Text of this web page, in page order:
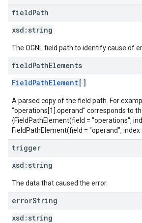
fieldPath
xsd: string
The OGNL field path to identify cause of
fieldPathElements
FieldPathElement[]
A parsed copy of the field path. For
"operations[1].operand" corresponds to
{FieldPathElement(field = "operations",
FieldPathElement(field = "operand", index
trigger
xsd: string
The data that caused the error.
errorString
xsd: string